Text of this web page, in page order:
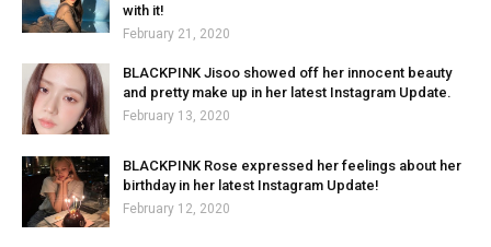
with it!
February 21, 2020
BLACKPINK Jisoo showed off her innocent beauty
and pretty make up in her latest Instagram Update.
February 13, 2020
BLACKPINK Rose expressed her feelings about her
birthday in her latest Instagram Update!
February 12, 2020